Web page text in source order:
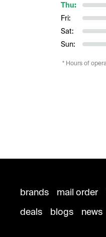
Thu:
Fri:
Sat:
Sun:
* Hours of
brands mail order
deals
blogs news